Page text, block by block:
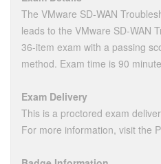
The VMware SD-WAN
leads to the VMware SD-WAN
36-item exam with a passing
method. Exam time is 90
Exam Delivery
This is a proctored exam
For more information, visit the